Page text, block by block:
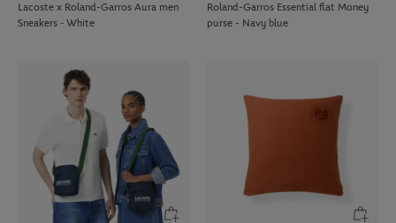
Lacoste x Roland-Garros Aura men
Sneakers - White
Roland-Garros Essential flat Money
purse - Navy blue